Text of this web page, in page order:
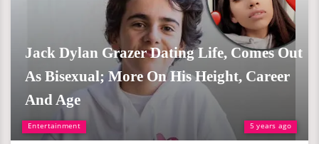
Entertainment 5 years ago
Jack Dylan Grazer Dating Life, Comes Out
As Bisexual; More On His Height, Career
And Age